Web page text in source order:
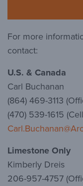
For more
contact:
U.S. & Canada
Carl Buchanan
(864) 469-3113
(470) 539-1615
Limestone Only
Kimberly Dreis
206-957-4757